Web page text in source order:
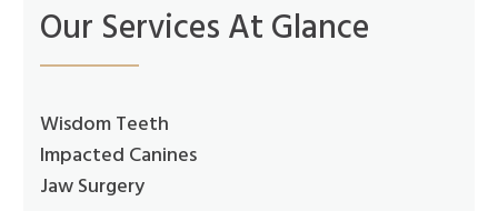
Implant
Supported
Dentures
Our Services At Glance
Wisdom Teeth
Impacted Canines
Jaw Surgery